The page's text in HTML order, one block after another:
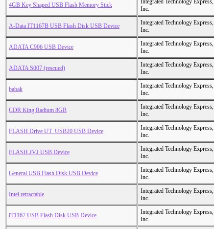
4GB Key Shaped USB Flash Memory Stick
Integrated Technology Express,
Inc.
A-Data IT1167B USB Flash Disk USB Device
Integrated Technology Express,
Inc.
ADATA C906 USB Device
Integrated Technology Express,
Inc.
ADATA S007 (rescued)
Integrated Technology Express,
Inc.
babak
Integrated Technology Express,
Inc.
CDR King Radium 8GB
Integrated Technology Express,
Inc.
FLASH Drive UT_USB20 USB Device
Integrated Technology Express,
Inc.
FLASH JVJ USB Device
Integrated Technology Express,
Inc.
General USB Flash Disk USB Device
Integrated Technology Express,
Inc.
Intel retractable
Integrated Technology Express,
Inc.
iT1167 USB Flash Disk USB Device
Integrated Technology Express,
Inc.